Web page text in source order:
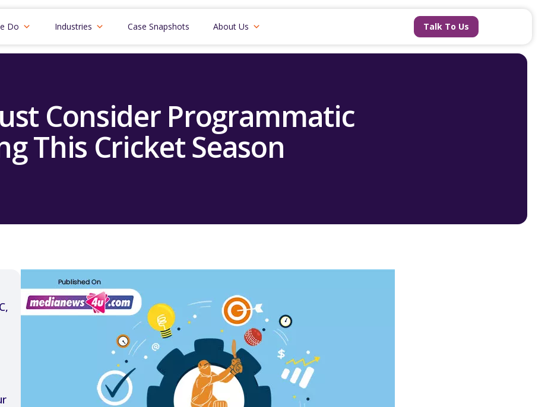
Do Industries Case Snapshots About Us Talk To Us
Consider Programmatic
This Cricket Season